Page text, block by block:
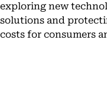
exploring new
solutions and
costs for consumers